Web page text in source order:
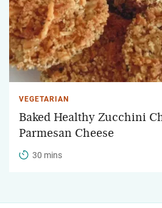
VEGETARIAN
Baked Healthy Zucchini
Parmesan Cheese
30 mins